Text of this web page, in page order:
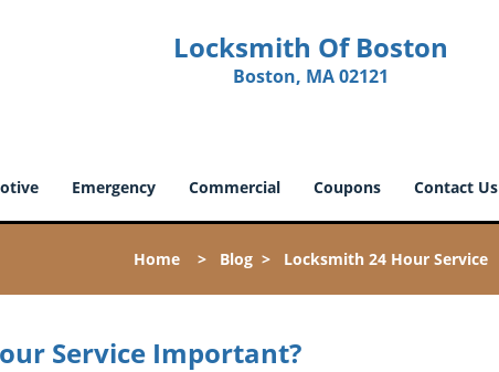
Locksmith Of Boston
Boston, MA 02121
Emergency Commercial Coupons Contact Us
Home> Blog> Locksmith 24 Hour Service
Service Important?